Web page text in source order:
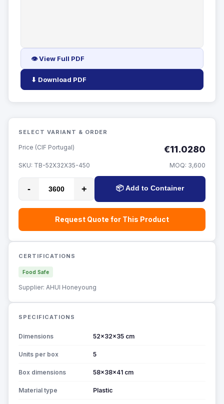
👁 View Full PDF
⬇ Download PDF
SELECT VARIANT & ORDER
Price (CIF Portugal) €11.0280
SKU: TB-52X32X35-450 MOQ: 3,600
- + 📦 Add to Container
Request Quote for This Product
CERTIFICATIONS
Food Safe
Supplier: AHUI Honeyoung
SPECIFICATIONS
Dimensions 52x32x35 cm
Units per box 5
Box dimensions 58x38x41 cm
Material type Plastic